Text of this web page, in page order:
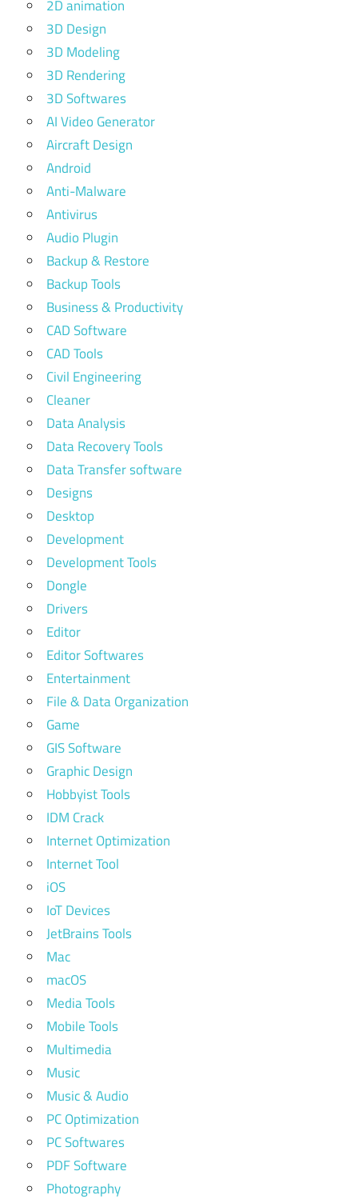
2D animation
3D Design
3D Modeling
3D Rendering
3D Softwares
AI Video Generator
Aircraft Design
Android
Anti-Malware
Antivirus
Audio Plugin
Backup & Restore
Backup Tools
Business & Productivity
CAD Software
CAD Tools
Civil Engineering
Cleaner
Data Analysis
Data Recovery Tools
Data Transfer software
Designs
Desktop
Development
Development Tools
Dongle
Drivers
Editor
Editor Softwares
Entertainment
File & Data Organization
Game
GIS Software
Graphic Design
Hobbyist Tools
IDM Crack
Internet Optimization
Internet Tool
iOS
IoT Devices
JetBrains Tools
Mac
macOS
Media Tools
Mobile Tools
Multimedia
Music
Music & Audio
PC Optimization
PC Softwares
PDF Software
Photography